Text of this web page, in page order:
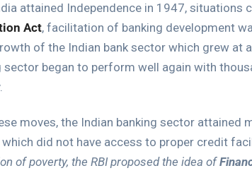
attained Independence in 1947, situations
Act, facilitation of banking development
of the Indian bank sector which grew at
sector began to perform well again with
moves, the Indian banking sector
did not have access to proper credit
of poverty, the RBI proposed the idea of